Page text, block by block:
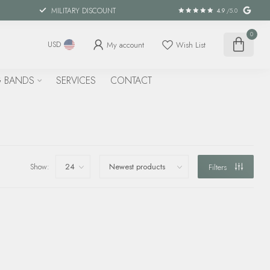
MILITARY DISCOUNT 4.9 /5.0
USD My account Wish List
0
SERVICES CONTACT
Show: Filters